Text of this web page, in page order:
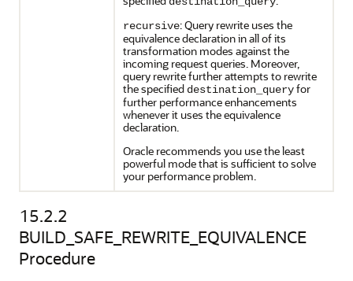
recursive: Query rewrite uses the
equivalence declaration in all of its
transformation modes against the
incoming request queries. Moreover,
query rewrite further attempts to rewrite
the specified destination_queryfor
further performance enhancements
whenever it uses the equivalence
declaration.
Oracle recommends you use the least
powerful mode that is sufficient to solve
your performance problem.
15.2.2
BUILD_SAFE_REWRITE_EQUIVALENCE
Procedure